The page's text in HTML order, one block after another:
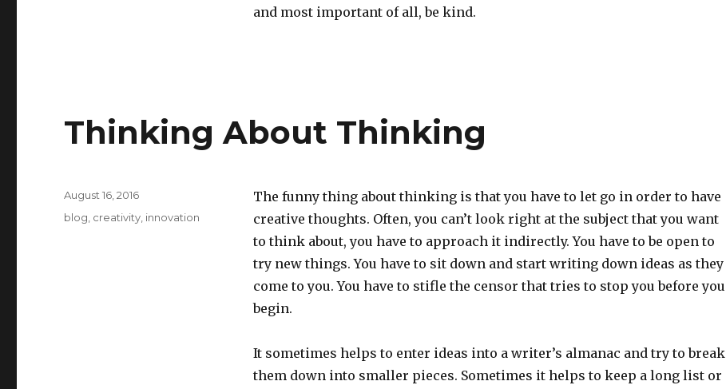
and most important of all, be kind.
Thinking About Thinking
The funny thing about thinking is that you have to let go in order to have
creative thoughts. Often, you can’t look right at the subject that you want
to think about, you have to approach it indirectly. You have to be open to
try new things. You have to sit down and start writing down ideas as they
come to you. You have to stifle the censor that tries to stop you before you
begin.
It sometimes helps to enter ideas into a writer’s almanac and try to break
them down into smaller pieces. Sometimes it helps to keep a long list or
Posted
on
August 16, 2016
Categories
blog creativity innovation